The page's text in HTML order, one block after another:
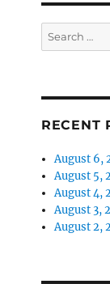
Search
for:
RECENT
August 6,
August 5,
August 4,
August 3,
August 2,